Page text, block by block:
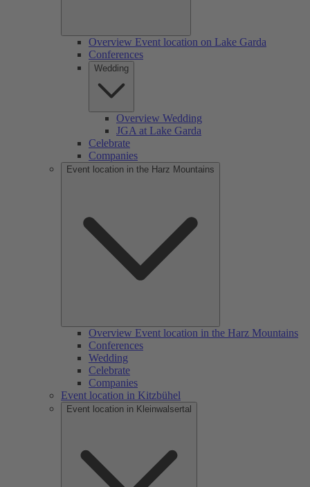
Overview Event location on Lake Garda
Conferences
Wedding
Overview Wedding
JGA at Lake Garda
Celebrate
Companies
Event location in the Harz Mountains
Overview Event location in the Harz Mountains
Conferences
Wedding
Celebrate
Companies
Event location in Kitzbühel
Event location in Kleinwalsertal